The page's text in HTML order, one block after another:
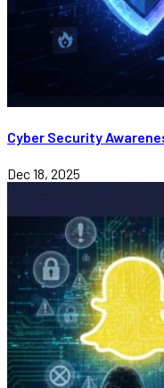
Cyber Security
Dec 18, 2025